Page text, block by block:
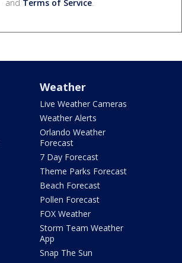
and Terms of Service.
Weather
Live Weather Cameras
Weather Alerts
Orlando Weather
Forecast
7 Day Forecast
Theme Parks Forecast
Beach Forecast
Pollen Forecast
FOX Weather
Storm Team Weather
App
Snap The Sun